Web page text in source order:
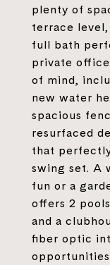
plenty of
terrace
full bath
private
of mind,
new water
spacious
resurfaced
that
swing set. A
fun or a
offers 2
and a
fiber optic